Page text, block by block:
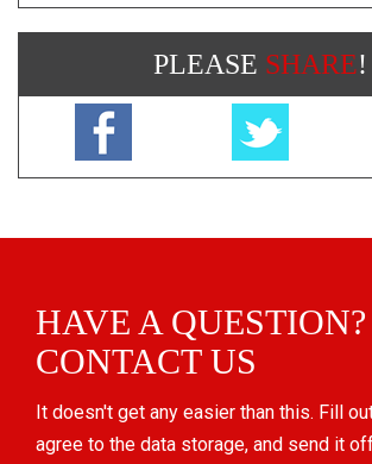
PLEASE SHARE!
HAVE A QUESTION?
CONTACT US
It doesn't get any easier than this. Fill
agree to the data storage, and send it